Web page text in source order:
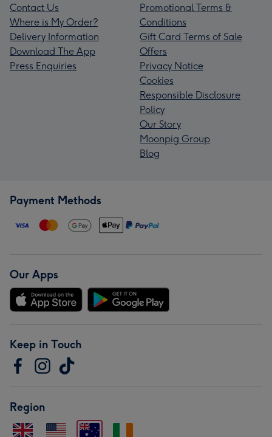
Contact Us
Where is My Order?
Delivery Information
Download The App
Press Enquiries
Promotional Terms &
Conditions
Gift Card Terms of Sale
Offers
Privacy Notice
Cookies
Responsible Disclosure
Policy
Our Story
Moonpig Group
Blog
Payment Methods
Our Apps
Keep in Touch
Region